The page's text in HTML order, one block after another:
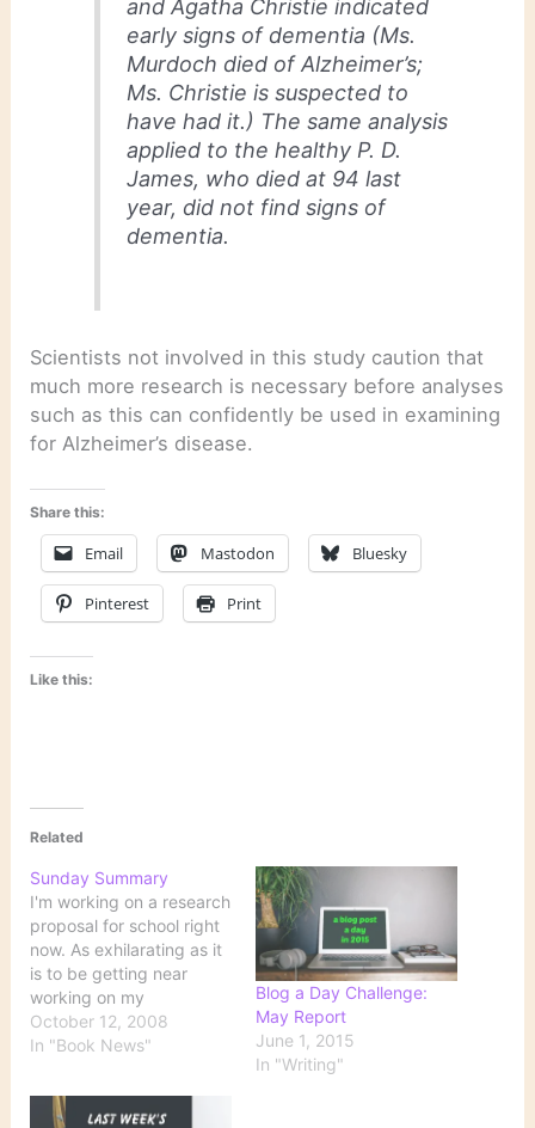
and Agatha Christie indicated
early signs of dementia (Ms.
Murdoch died of Alzheimer’s;
Ms. Christie is suspected to
have had it.) The same analysis
applied to the healthy P. D.
James, who died at 94 last
year, did not find signs of
dementia.
Scientists not involved in this study caution that
much more research is necessary before analyses
such as this can confidently be used in examining
for Alzheimer’s disease.
Share this:
Email Mastodon Bluesky
Pinterest Print
Like this:
Related
Sunday Summary
I'm working on a research
proposal for school right
now. As exhilarating as it
is to be getting near
working on my
dissertation, this phase is
very time-consuming.
resorting to a summary
list of the tabs I've left
October 12, 2008
In "Book News"
Blog a Day Challenge:
May Report
June 1, 2015
In "Writing"